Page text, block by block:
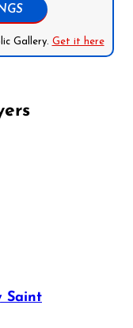
Gallery. Get it here
Saint